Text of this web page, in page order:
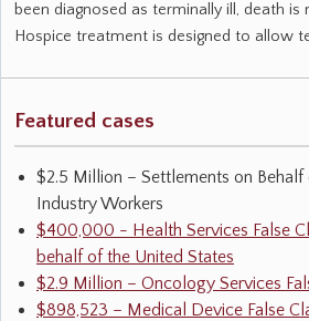
been diagnosed as terminally ill, death
Hospice treatment is designed to allow
Featured cases
$2.5 Million – Settlements on
Industry Workers
$400,000 - Health Services False
behalf of the United States
$2.9 Million – Oncology Services
$898,523 – Medical Device False